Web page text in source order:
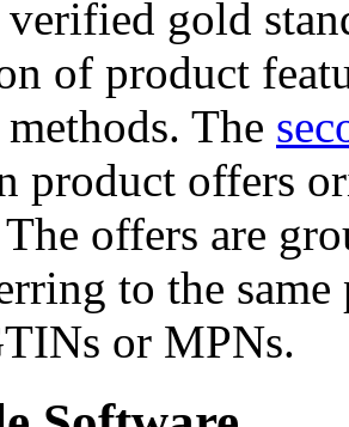
gold
of product
The
product offers
The offers are
to the
or MPNs.